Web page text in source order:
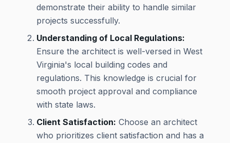
demonstrate their ability to handle similar
projects successfully.
Understanding of Local Regulations:
Ensure the architect is well-versed in West
Virginia's local building codes and
regulations. This knowledge is crucial for
smooth project approval and compliance
with state laws.
Client Satisfaction: Choose an architect
who prioritizes client satisfaction and has a